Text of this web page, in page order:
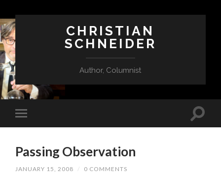
CHRISTIAN
SCHNEIDER
Author, Columnist
Passing Observation
JANUARY 15, 2008 / 0 COMMENTS